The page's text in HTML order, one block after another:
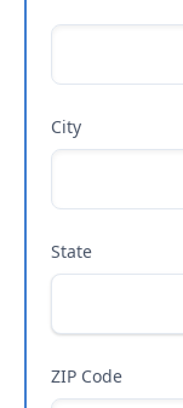
City
State
ZIP Code